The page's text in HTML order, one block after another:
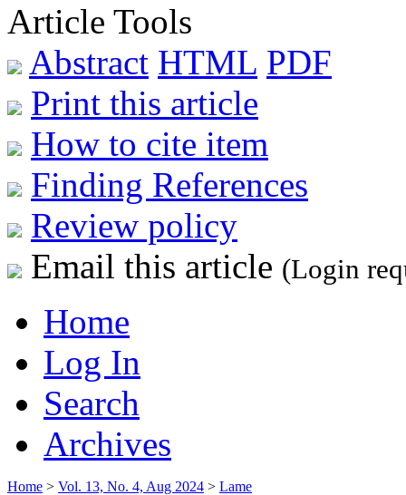
Article Tools
Abstract HTML PDF
Print this article
How to cite item
Finding References
Review policy
Email this article (Login
Home
Log In
Search
Archives
Home > Vol. 13, No. 4, Aug 2024 > Lame